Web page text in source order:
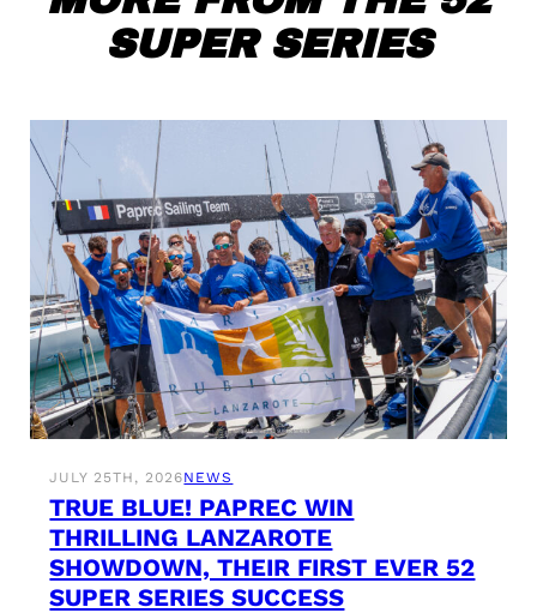
SUPER SERIES
JULY 25TH, 2026NEWS
TRUE BLUE! PAPREC WIN
THRILLING LANZAROTE
SHOWDOWN, THEIR FIRST EVER 52
SUPER SERIES SUCCESS